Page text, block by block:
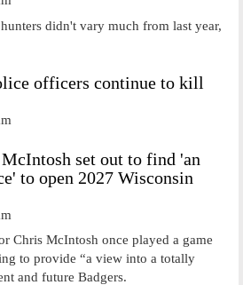
didn't vary much from last year,
officers continue to kill
set out to find 'an
to open 2027 Wisconsin
Chris McIntosh once played a game
to provide “a view into a totally
and future Badgers.